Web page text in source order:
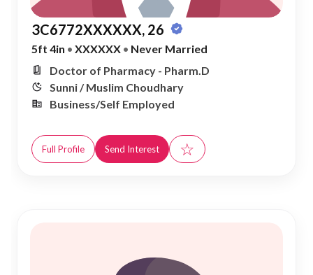
3C6772XXXXXX, 26
5ft 4in • XXXXXX • Never Married
Doctor of Pharmacy - Pharm.D
Sunni / Muslim Choudhary
Business/Self Employed
Full Profile Send Interest ☆